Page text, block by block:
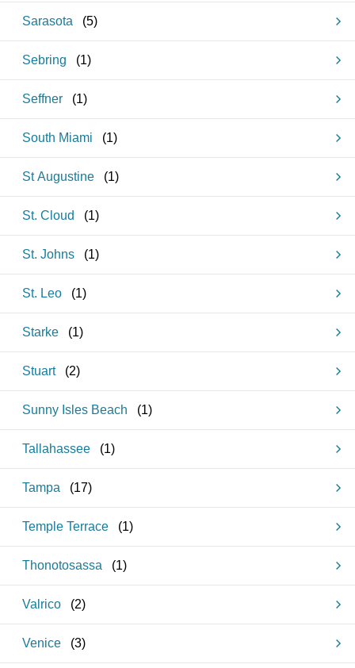
Sarasota (5)
Sebring (1)
Seffner (1)
South Miami (1)
St Augustine (1)
St. Cloud (1)
St. Johns (1)
St. Leo (1)
Starke (1)
Stuart (2)
Sunny Isles Beach (1)
Tallahassee (1)
Tampa (17)
Temple Terrace (1)
Thonotosassa (1)
Valrico (2)
Venice (3)